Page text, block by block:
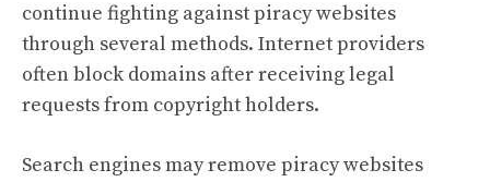
continue fighting against piracy websites
through several methods. Internet providers
often block domains after receiving legal
requests from copyright holders.
Search engines may remove piracy websites